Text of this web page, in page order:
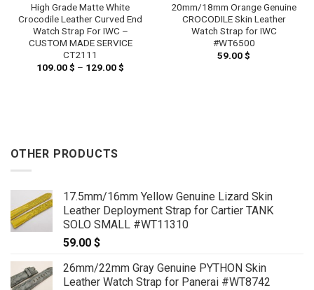
High Grade Matte White
Crocodile Leather Curved End
Watch Strap For IWC –
CUSTOM MADE SERVICE
CT2111
109.00$ – 129.00$
20mm/18mm Orange Genuine
CROCODILE Skin Leather
Watch Strap for IWC
#WT6500
59.00$
OTHER PRODUCTS
17.5mm/16mm Yellow Genuine Lizard Skin
Leather Deployment Strap for Cartier TANK
SOLO SMALL #WT11310
59.00 $
26mm/22mm Gray Genuine PYTHON Skin
Leather Watch Strap for Panerai #WT8742